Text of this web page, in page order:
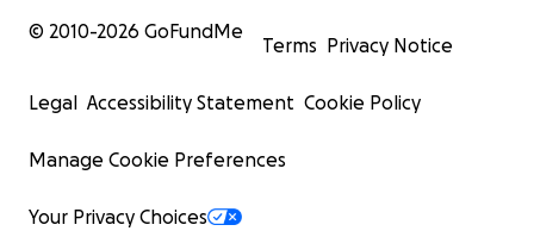
© 2010-2026 GoFundMe
Terms Privacy Notice
Legal Accessibility Statement Cookie Policy
Manage Cookie Preferences
Your Privacy Choices